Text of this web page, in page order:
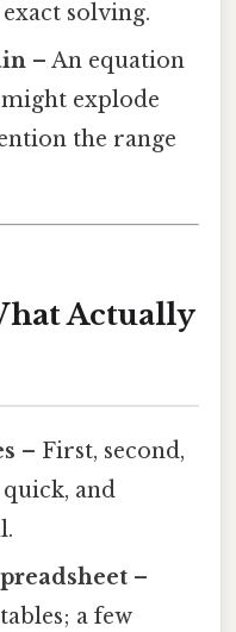
solving.
– An equation
might explode
the range
Actually
– First, second,
and
–
a few